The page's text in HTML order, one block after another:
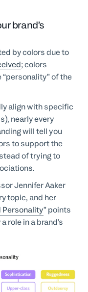
brand’s
by colors due to
; colors
of the
align with specific
nearly every
will tell you
to support the
of trying to
Jennifer Aaker
topic, and her
Personality” points
role in a brand’s